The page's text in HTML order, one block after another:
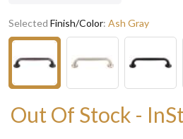
Selected Finish/Color: Ash Gray
Out Of Stock -